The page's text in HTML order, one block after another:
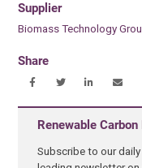
Supplier
Biomass Technology
Share
Renewable
Subscribe to our